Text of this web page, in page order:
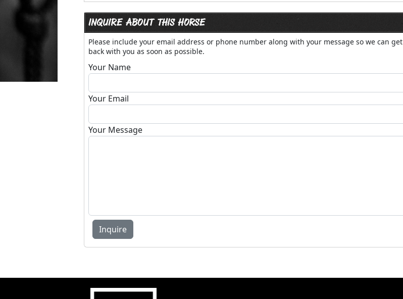
INQUIRE ABOUT THIS HORSE
Please include your email address or phone number along with your message so we can get
back with you as soon as possible.
Your Name
Your Email
Your Message